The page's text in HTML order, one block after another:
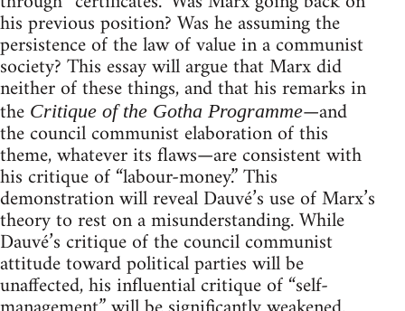
his previous position? Was he assuming the
persistence of the law of value in a communist
society? This essay will argue that Marx did
neither of these things, and that his remarks in
the Critique of the Gotha Programme—and
the council communist elaboration of this
theme, whatever its flaws—are consistent with
his critique of “labour-money.” This
demonstration will reveal Dauvé’s use of Marx’s
theory to rest on a misunderstanding. While
Dauvé’s critique of the council communist
attitude toward political parties will be
unaffected, his influential critique of “self-